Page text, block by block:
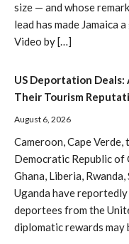
size — and whose
lead has made Jamaica
Video by […]
US Deportation
Their Tourism
August 6, 2026
Cameroon, Cape
Democratic Republic of
Ghana, Liberia,
Uganda have
deportees from the
diplomatic rewards